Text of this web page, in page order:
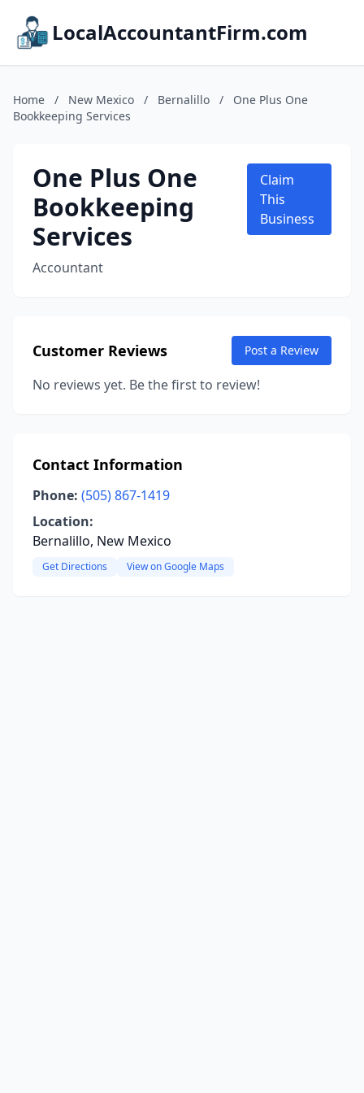
LocalAccountantFirm.com
Home / New Mexico / Bernalillo /
One Plus One
Bookkeeping Services
One Plus One
Bookkeeping
Services
Accountant
Claim
This
Business
Customer Reviews Post a Review
No reviews yet. Be the first to review!
Contact Information
Phone: (505) 867-1419
Location:
Bernalillo, New Mexico
Get Directions View on Google Maps